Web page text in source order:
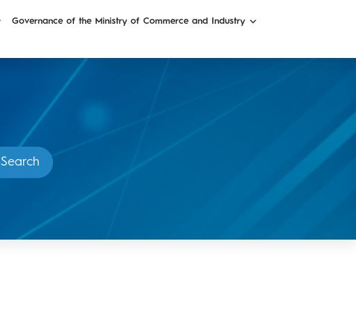
Governance of the Ministry of Commerce and Industry
Search